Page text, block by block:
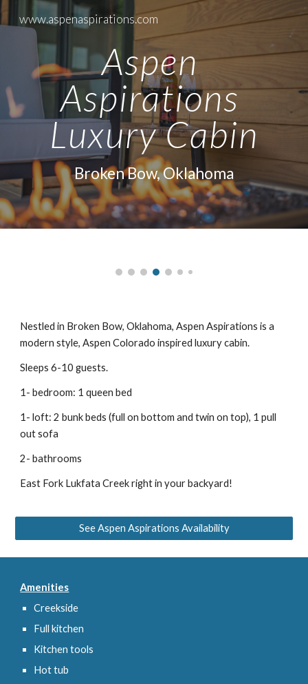
Skip to main content Skip to navigation
www.aspenaspirations.com
Aspen
Aspirations
Luxury Cabin
Broken Bow, Oklahoma
Nestled in Broken Bow, Oklahoma, Aspen Aspirations is a
modern style, Aspen Colorado inspired luxury cabin.
Sleeps 6-10 guests.
1- bedroom: 1 queen bed
1- loft: 2 bunk beds (full on bottom and twin on top), 1 pull
out sofa
2- bathrooms
East Fork Lukfata Creek right in your backyard!
See Aspen Aspirations Availability
Amenities
Creekside
Full kitchen
Kitchen tools
Hot tub